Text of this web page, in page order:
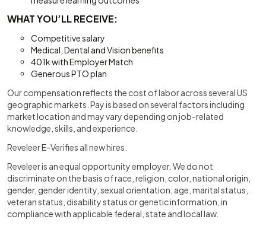
WHAT YOU’LL RECEIVE:
Competitive salary
Medical, Dental and Vision benefits
401k with Employer Match
Generous PTO plan
Our compensation reflects the cost of labor across several US
geographic markets. Pay is based on several factors including
market location and may vary depending on job-related
knowledge, skills, and experience.
Reveleer E-Verifies all new hires.
Reveleer is an equal opportunity employer. We do not
discriminate on the basis of race, religion, color, national origin,
gender, gender identity, sexual orientation, age, marital status,
veteran status, disability status or genetic information, in
compliance with applicable federal, state and local law.